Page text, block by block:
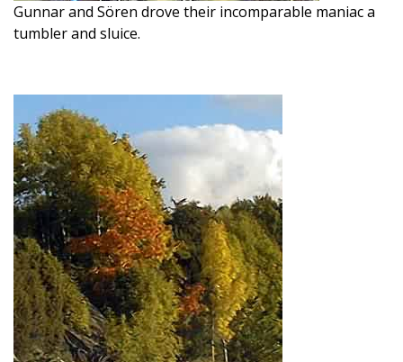
Gunnar and Sören drove their incomparable maniac a
tumbler and sluice.